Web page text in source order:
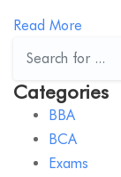
Read More
Categories
BBA
BCA
Exams